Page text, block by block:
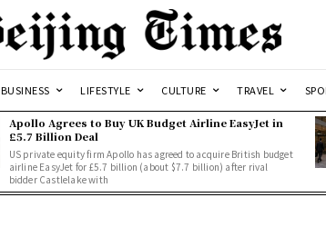
BUSINESS LIFESTYLE CULTURE TRAVEL
Apollo Agrees to Buy UK Budget Airline EasyJet in
£5.7 Billion Deal
US private equity firm Apollo has agreed to acquire British budget
airline EasyJet for £5.7 billion (about $7.7 billion) after rival
bidder Castlelake with